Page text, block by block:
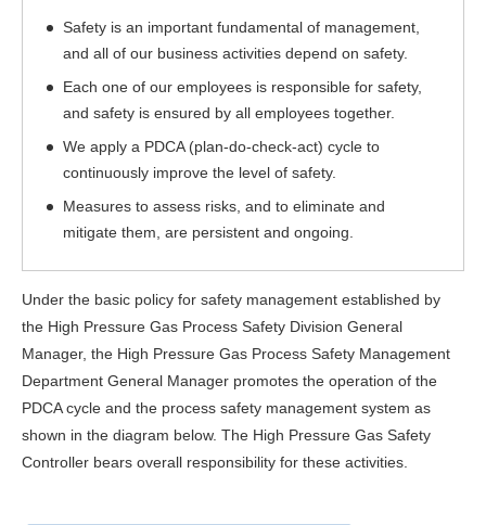
Safety is an important fundamental of management,
and all of our business activities depend on safety.
Each one of our employees is responsible for safety,
and safety is ensured by all employees together.
We apply a PDCA (plan-do-check-act) cycle to
continuously improve the level of safety.
Measures to assess risks, and to eliminate and
mitigate them, are persistent and ongoing.
Under the basic policy for safety management established by
the High Pressure Gas Process Safety Division General
Manager, the High Pressure Gas Process Safety Management
Department General Manager promotes the operation of the
PDCA cycle and the process safety management system as
shown in the diagram below. The High Pressure Gas Safety
Controller bears overall responsibility for these activities.